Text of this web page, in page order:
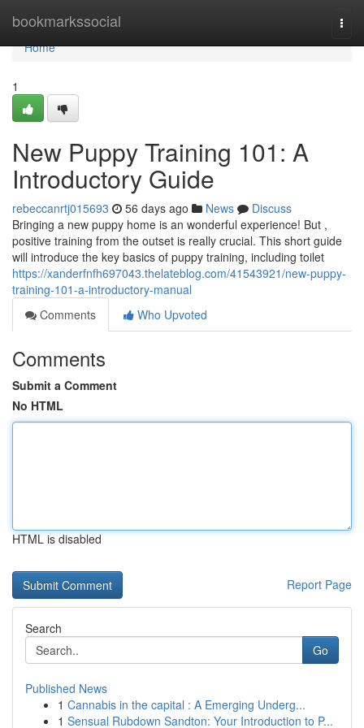
bookmarkssocial
Home
Home
1
New Puppy Training 101: A
Introductory Guide
rebeccanrtj015693 56 days ago News
Discuss
Bringing a new puppy home is an wonderful experience! But ,
positive training from the outset is really crucial. This short guide
will introduce the key basics of puppy training, including toilet
https://xanderfnfh697043.thelateblog.com/41543921/new-puppy-
training-101-a-introductory-manual
Comments
Who Upvoted
Comments
Submit a Comment
No HTML
HTML is disabled
Report Page
Search
Go
Published News
1 Cannabis in the capital : A Emerging Underg...
1 Sensual Rubdown Sandton: Your Introduction to P...